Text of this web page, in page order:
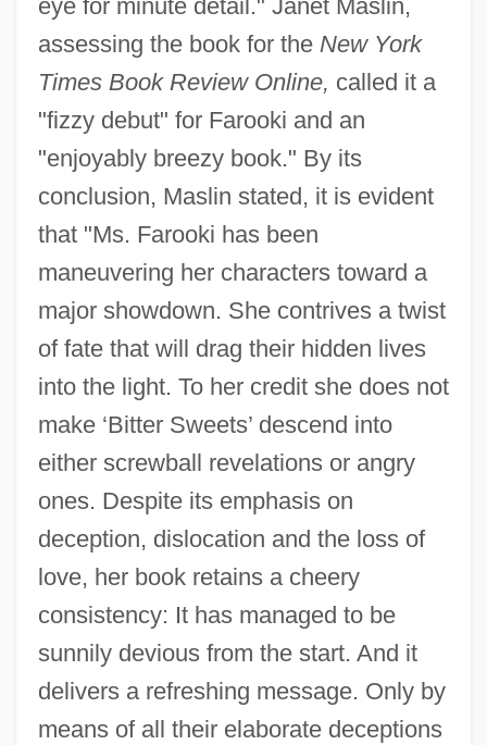
eye for minute detail." Janet Maslin,
assessing the book for the New York
Times Book Review Online, called it a
"fizzy debut" for Farooki and an
"enjoyably breezy book." By its
conclusion, Maslin stated, it is evident
that "Ms. Farooki has been
maneuvering her characters toward a
major showdown. She contrives a twist
of fate that will drag their hidden lives
into the light. To her credit she does not
make ‘Bitter Sweets’ descend into
either screwball revelations or angry
ones. Despite its emphasis on
deception, dislocation and the loss of
love, her book retains a cheery
consistency: It has managed to be
sunnily devious from the start. And it
delivers a refreshing message. Only by
means of all their elaborate deceptions